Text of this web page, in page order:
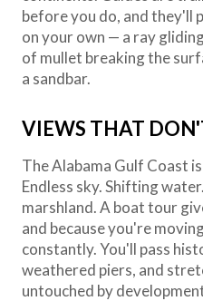
before you do, and they'll
on your own — a ray
of mullet breaking the
a sandbar.
VIEWS THAT
The Alabama Gulf Coast
Endless sky. Shifting
marshland. A boat tour
and because you're
constantly. You'll pass
weathered piers, and
untouched by